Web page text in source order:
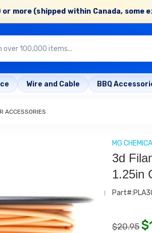
or more (shipped within Canada,
Wire and Cable BBQ
ACCESSORIES
MG
3d
1.25in
$20.95 $